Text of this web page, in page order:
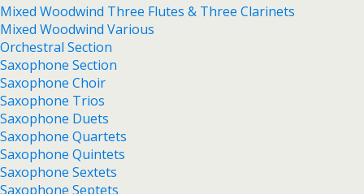
Mixed Woodwind Three Flutes & Three Clarinets
Mixed Woodwind Various
Orchestral Section
Saxophone Section
Saxophone Choir
Saxophone Trios
Saxophone Duets
Saxophone Quartets
Saxophone Quintets
Saxophone Sextets
Saxophone Septets